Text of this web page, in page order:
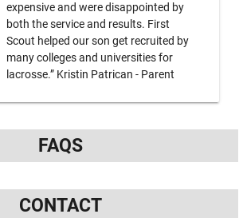
expensive and were disappointed by
both the service and results. First
Scout helped our son get recruited by
many colleges and universities for
lacrosse.” Kristin Patrican - Parent
FAQS
CONTACT